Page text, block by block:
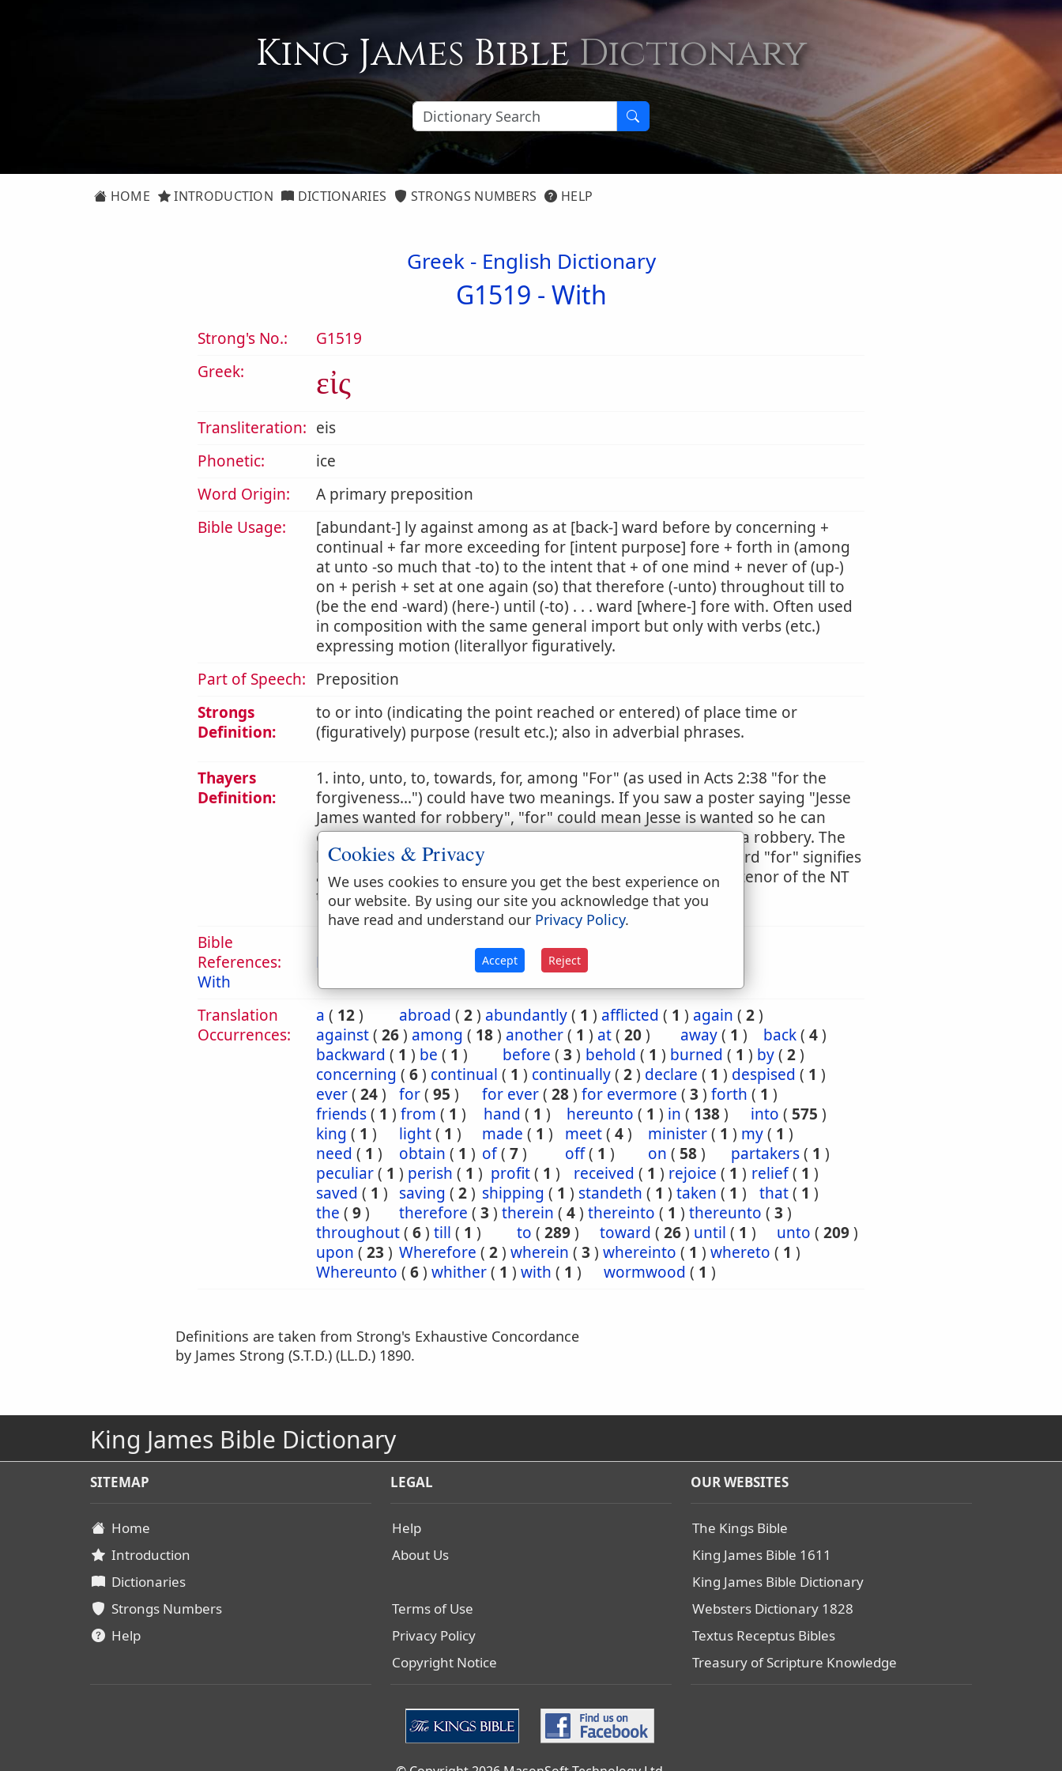
King James BibleDictionary
HOME INTRODUCTION DICTIONARIES STRONGS NUMBERS HELP
Greek - English Dictionary
G1519 - With
Strong's No.:
G1519
Greek:
εἰς
Transliteration: eis
Phonetic:
ice
Word Origin:
A primary preposition
Bible Usage:
[abundant-] ly against among as at [back-] ward before by concerning +
continual + far more exceeding for [intent purpose] fore + forth in (among
at unto -so much that -to) to the intent that + of one mind + never of (up-)
on + perish + set at one again (so) that therefore (-unto) throughout till to
(be the end -ward) (here-) until (-to) . . . ward [where-] fore with. Often used
in composition with the same general import but only with verbs (etc.)
expressing motion (literallyor figuratively.
Part of Speech: Preposition
Strongs
Definition:
to or into (indicating the point reached or entered) of place time or
(figuratively) purpose (result etc.); also in adverbial phrases.
Thayers
Definition:
1. into, unto, to, towards, for, among "For" (as used in Acts 2:38 "for the
forgiveness...") could have two meanings. If you saw a poster saying "Jesse
James wanted for robbery", "for" could mean Jesse is wanted so he can
commit a robbery, or is wanted because he has committed a robbery. The
later sense is the correct one. So too in this passage, the word "for" signifies
an action in the past. Otherwise, it would violate the entire tenor of the NT
teaching on salvation by grace and not by works.
Bible
References:
With
Eph 3:19
Translation
Occurrences:
a ( 12) abroad ( 2) abundantly( 1 ) afflicted ( 1 ) again ( 2)
against( 26) among ( 18) another( 1 ) at( 20) away( 1 ) back( 4)
backward ( 1 ) be ( 1 ) before ( 3 ) behold ( 1 ) burned ( 1 ) by( 2)
concerning ( 6) continual ( 1 ) continually( 2) declare ( 1 ) despised ( 1 )
ever( 24) for( 95 ) for ever( 28) for evermore ( 3 ) forth ( 1 )
friends( 1 ) from ( 1 ) hand ( 1 ) hereunto ( 1 ) in ( 138) into ( 575 )
king ( 1 ) light( 1 ) made ( 1 ) meet( 4) minister( 1 ) my( 1 )
need ( 1 ) obtain ( 1 ) of( 7) off( 1 ) on ( 58) partakers( 1 )
peculiar( 1 ) perish ( 1 ) profit( 1 ) received ( 1 ) rejoice ( 1 ) relief( 1 )
saved ( 1 ) saving ( 2) shipping ( 1 ) standeth ( 1 ) taken ( 1 ) that( 1 )
the ( 9) therefore ( 3 ) therein ( 4) thereinto ( 1 ) thereunto ( 3 )
throughout( 6) till ( 1 ) to ( 289) toward ( 26) until ( 1 ) unto ( 209)
upon ( 23 ) Wherefore ( 2) wherein ( 3 ) whereinto ( 1 ) whereto ( 1 )
Whereunto ( 6) whither( 1 ) with ( 1 ) wormwood ( 1 )
Definitions are taken from Strong's Exhaustive Concordance
by James Strong (S.T.D.) (LL.D.) 1890.
King James Bible Dictionary
SITEMAP
Home
Introduction
Dictionaries
Strongs Numbers
Help
LEGAL
Help
About Us
Terms of Use
Privacy Policy
Copyright Notice
OUR WEBSITES
The Kings Bible
King James Bible 1611
King James Bible Dictionary
Websters Dictionary 1828
Textus Receptus Bibles
Treasury of Scripture Knowledge
Cookies & Privacy
We uses cookies to ensure you get the best experience on
our website. By using our site you acknowledge that you
have read and understand our Privacy Policy.
Accept Reject